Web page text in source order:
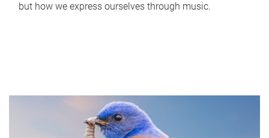
but how we express ourselves through music.